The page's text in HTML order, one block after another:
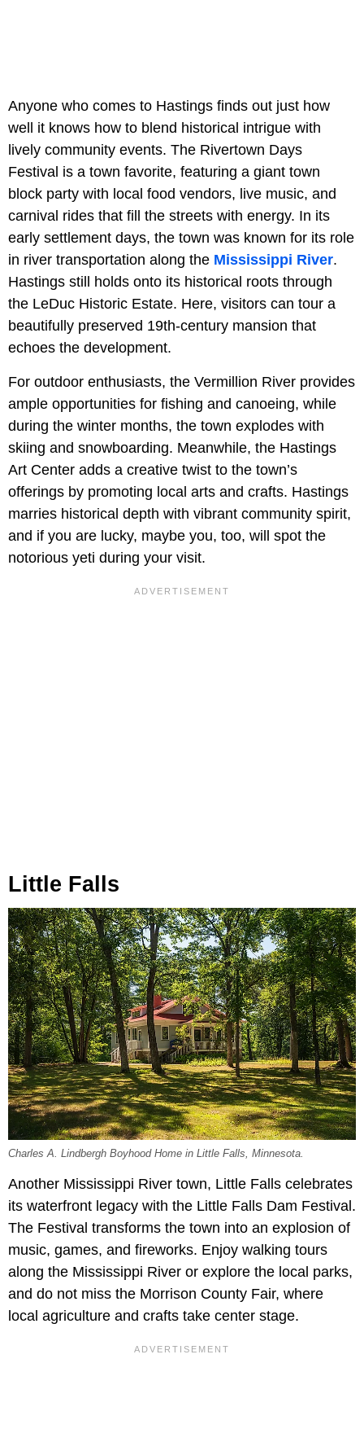
Anyone who comes to Hastings finds out just how
well it knows how to blend historical intrigue with
lively community events. The Rivertown Days
Festival is a town favorite, featuring a giant town
block party with local food vendors, live music, and
carnival rides that fill the streets with energy. In its
early settlement days, the town was known for its role
in river transportation along the Mississippi River.
Hastings still holds onto its historical roots through
the LeDuc Historic Estate. Here, visitors can tour a
beautifully preserved 19th-century mansion that
echoes the development.
For outdoor enthusiasts, the Vermillion River provides
ample opportunities for fishing and canoeing, while
during the winter months, the town explodes with
skiing and snowboarding. Meanwhile, the Hastings
Art Center adds a creative twist to the town’s
offerings by promoting local arts and crafts. Hastings
marries historical depth with vibrant community spirit,
and if you are lucky, maybe you, too, will spot the
notorious yeti during your visit.
Little Falls
Charles A. Lindbergh Boyhood Home in Little Falls, Minnesota.
Another Mississippi River town, Little Falls celebrates
its waterfront legacy with the Little Falls Dam Festival.
The Festival transforms the town into an explosion of
music, games, and fireworks. Enjoy walking tours
along the Mississippi River or explore the local parks,
and do not miss the Morrison County Fair, where
local agriculture and crafts take center stage.